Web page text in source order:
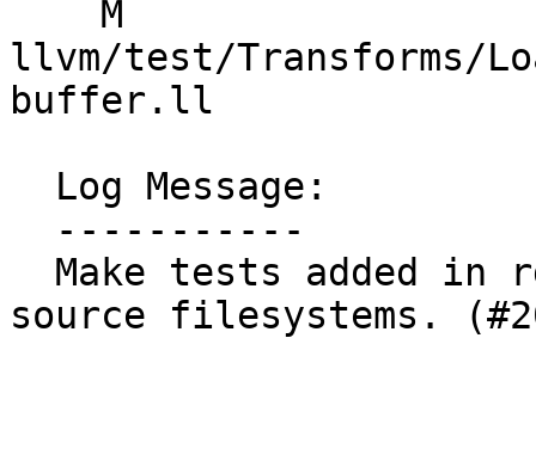
llvm/test/Transforms/
buffer.ll
source filesystems.